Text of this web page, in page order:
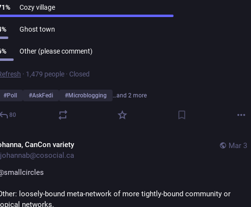
% Cozy village
% Ghost town
% Other (please comment)
· 1,479 people · Closed
#Poll #AskFedi #Microblogging …and 2 more
80
Mar 3
CanCon variety
smallcircles
loosely-bound meta-network of more tightly-bound community or
networks.